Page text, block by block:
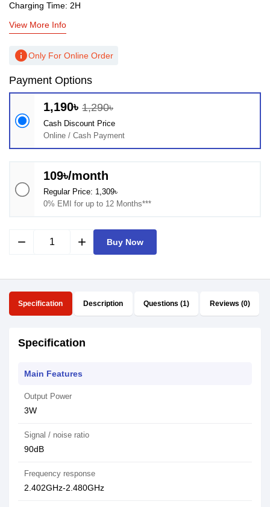
Charging Time: 2H
View More Info
infoOnly For Online Order
Payment Options
1,190৳ 1,290৳
Cash Discount Price
Online / Cash Payment
109৳/month
Regular Price: 1,309৳
0% EMI for up to 12 Months***
remove add Buy Now
Specification Description Questions (1) Reviews (0)
Specification
Main Features
Output Power
3W
Signal / noise ratio
90dB
Frequency response
2.402GHz-2.480GHz